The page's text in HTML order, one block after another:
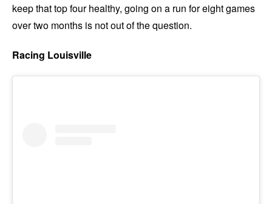
keep that top four healthy, going on a run for eight games
over two months is not out of the question.
Racing Louisville